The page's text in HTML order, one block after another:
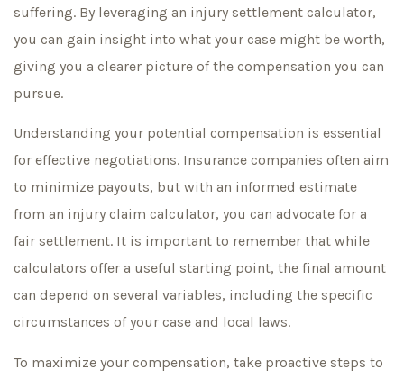
suffering. By leveraging an injury settlement calculator,
you can gain insight into what your case might be worth,
giving you a clearer picture of the compensation you can
pursue.
Understanding your potential compensation is essential
for effective negotiations. Insurance companies often aim
to minimize payouts, but with an informed estimate
from an injury claim calculator, you can advocate for a
fair settlement. It is important to remember that while
calculators offer a useful starting point, the final amount
can depend on several variables, including the specific
circumstances of your case and local laws.
To maximize your compensation, take proactive steps to